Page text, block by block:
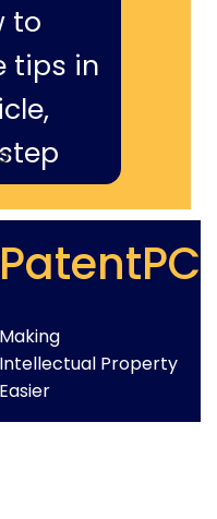
to
tips in
PatentPC
Making
Intellectual Property
Easier